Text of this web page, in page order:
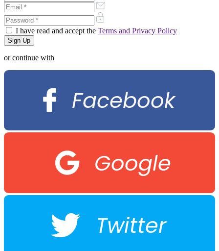
I have read and accept the Terms and Privacy Policy
or continue with
Facebook
Google
Twitter